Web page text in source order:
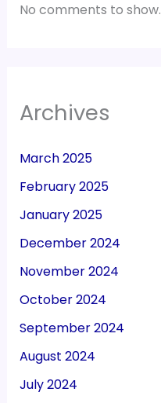
No comments to show.
Archives
March 2025
February 2025
January 2025
December 2024
November 2024
October 2024
September 2024
August 2024
July 2024